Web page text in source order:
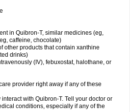
in Quibron-T, similar medicines (eg,
caffeine, chocolate)
other products that contain xanthine
drinks)
(IV), febuxostat, halothane, or
provider right away if any of these
with Quibron-T. Tell your doctor or
conditions, especially if any of the